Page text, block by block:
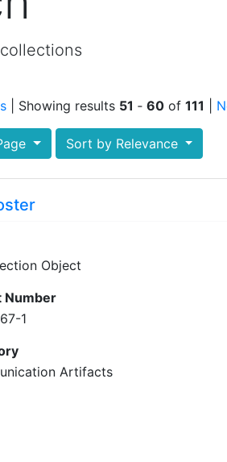
| Showing results 51 ‐ 60 of 111
Sort by Relevance
Object
Number
1
Artifacts